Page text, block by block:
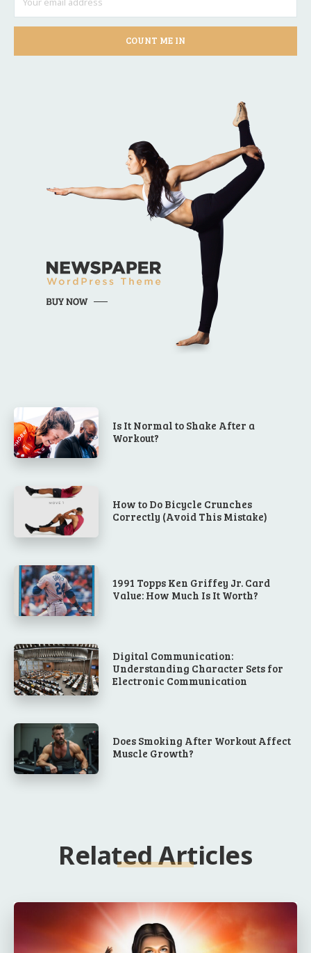
COUNT ME IN
Is It Normal to Shake After a
Workout?
How to Do Bicycle Crunches
Correctly (Avoid This Mistake)
1991 Topps Ken Griffey Jr. Card
Value: How Much Is It Worth?
Digital Communication:
Understanding Character Sets for
Electronic Communication
Does Smoking After Workout Affect
Muscle Growth?
Related Articles